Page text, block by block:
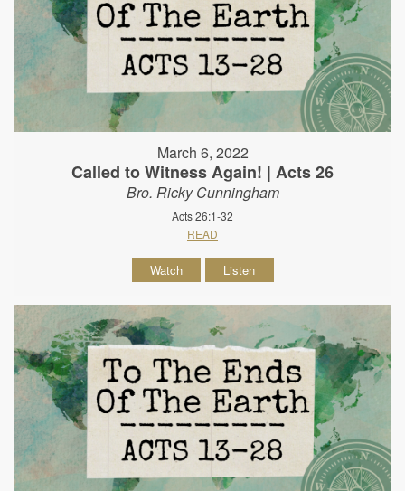
March 6, 2022
Called to Witness Again! | Acts 26
Bro. Ricky Cunningham
Acts 26:1-32
READ
Watch Listen